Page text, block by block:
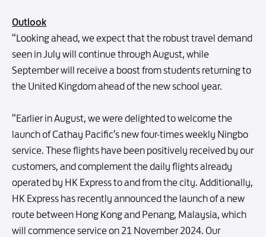
Outlook
“Looking ahead, we expect that the robust travel demand
seen in July will continue through August, while
September will receive a boost from students returning to
the United Kingdom ahead of the new school year.
“Earlier in August, we were delighted to welcome the
launch of Cathay Pacific’s new four-times weekly Ningbo
service. These flights have been positively received by our
customers, and complement the daily flights already
operated by HK Express to and from the city. Additionally,
HK Express has recently announced the launch of a new
route between Hong Kong and Penang, Malaysia, which
will commence service on 21 November 2024. Our